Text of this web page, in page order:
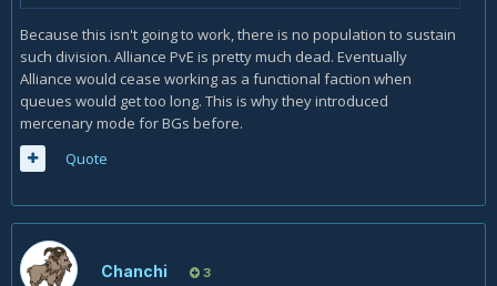
Because this isn't going to work, there is no population to sustain
such division. Alliance PvE is pretty much dead. Eventually
Alliance would cease working as a functional faction when
queues would get too long. This is why they introduced
mercenary mode for BGs before.
Quote
Chanchi 3